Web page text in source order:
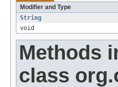
Modifier and Type
String
void
Methods
class